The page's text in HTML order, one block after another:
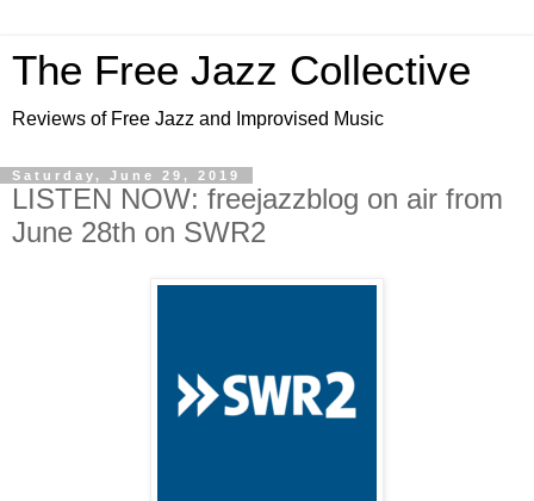
The Free Jazz Collective
Reviews of Free Jazz and Improvised Music
Saturday, June 29, 2019
LISTEN NOW: freejazzblog on air from
June 28th on SWR2